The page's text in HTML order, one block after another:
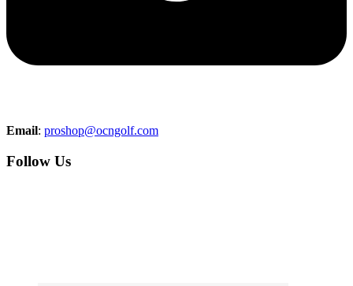
Email: proshop@ocngolf.com
Follow Us